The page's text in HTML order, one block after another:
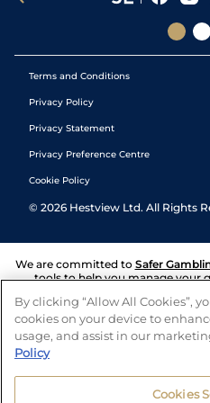
Terms and Conditions
Privacy Policy
Privacy Statement
Privacy Preference Centre
Cookie Policy
© 2026 Hestview Ltd. All Rights
We are committed to Safer
tools to help you manage your
and answers any
By clicking “Allow All Cookies”,
cookies on your device to
usage, and assist in our
Policy
Cookies